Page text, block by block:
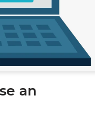
an